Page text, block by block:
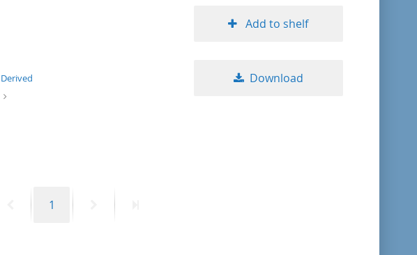
title ascending
Derived
Add to shelf
Download
PreviousPage
1